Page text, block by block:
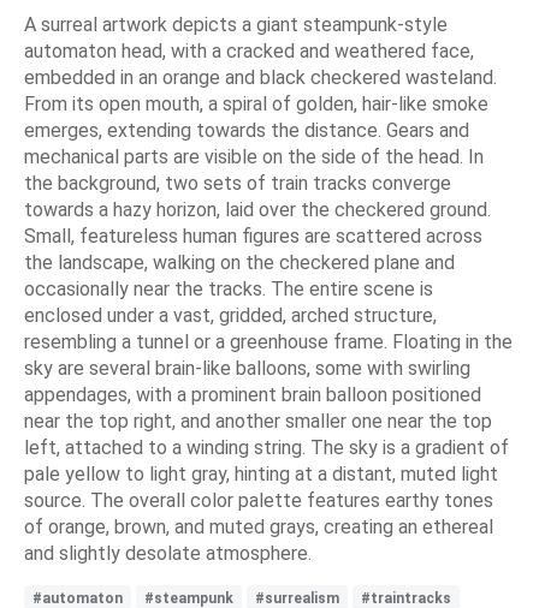
A surreal artwork depicts a giant steampunk-style
automaton head, with a cracked and weathered face,
embedded in an orange and black checkered wasteland.
From its open mouth, a spiral of golden, hair-like smoke
emerges, extending towards the distance. Gears and
mechanical parts are visible on the side of the head. In
the background, two sets of train tracks converge
towards a hazy horizon, laid over the checkered ground.
Small, featureless human figures are scattered across
the landscape, walking on the checkered plane and
occasionally near the tracks. The entire scene is
enclosed under a vast, gridded, arched structure,
resembling a tunnel or a greenhouse frame. Floating in the
sky are several brain-like balloons, some with swirling
appendages, with a prominent brain balloon positioned
near the top right, and another smaller one near the top
left, attached to a winding string. The sky is a gradient of
pale yellow to light gray, hinting at a distant, muted light
source. The overall color palette features earthy tones
of orange, brown, and muted grays, creating an ethereal
and slightly desolate atmosphere.
#automaton #steampunk #surrealism
#traintracks